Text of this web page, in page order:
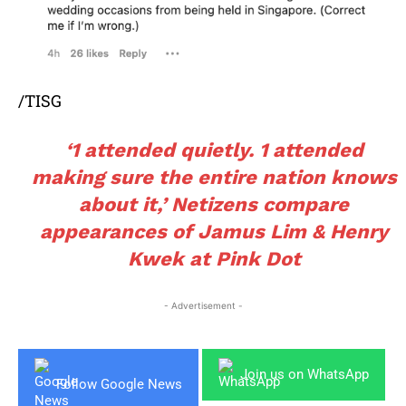
/TISG
‘1 attended quietly. 1 attended
making sure the entire nation knows
about it,’ Netizens compare
appearances of Jamus Lim & Henry
Kwek at Pink Dot
- Advertisement -
Follow Google News
Join us on WhatsApp